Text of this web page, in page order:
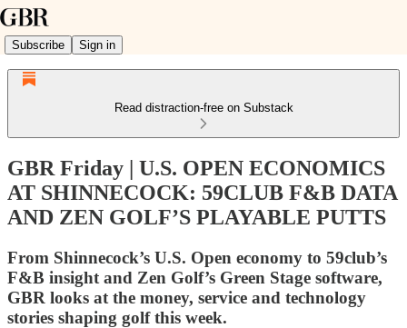
Subscribe Sign in
Read distraction-free on Substack
GBR Friday | U.S. OPEN ECONOMICS
AT SHINNECOCK: 59CLUB F&B DATA
AND ZEN GOLF’S PLAYABLE PUTTS
From Shinnecock’s U.S. Open economy to 59club’s
F&B insight and Zen Golf’s Green Stage software,
GBR looks at the money, service and technology
stories shaping golf this week.